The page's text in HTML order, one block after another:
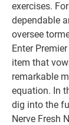
exercises.
dependable
oversee
Enter
item that
remarkable
equation. In
dig into the
Nerve Fresh